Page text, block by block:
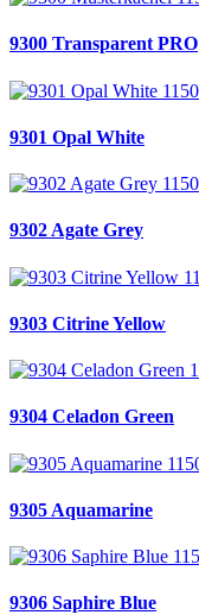
9300 Transparent PRO
9301 Opal White
9302 Agate Grey
9303 Citrine Yellow
9304 Celadon Green
9305 Aquamarine
9306 Saphire Blue